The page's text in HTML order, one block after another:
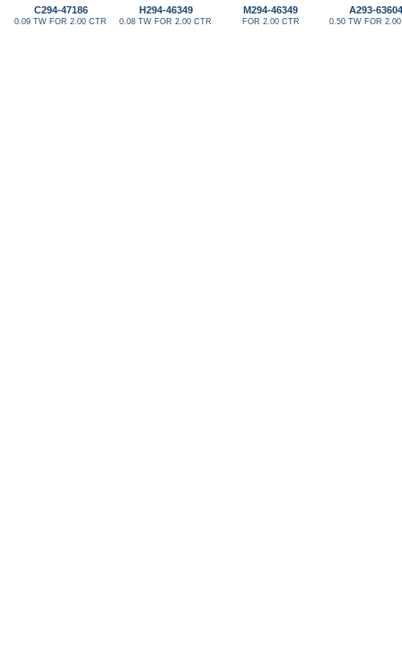
C294-47186
0.09 TW FOR 2.00 CTR
H294-46349
0.08 TW FOR 2.00 CTR
M294-46349
FOR 2.00 CTR
A293-63604
0.50 TW FOR